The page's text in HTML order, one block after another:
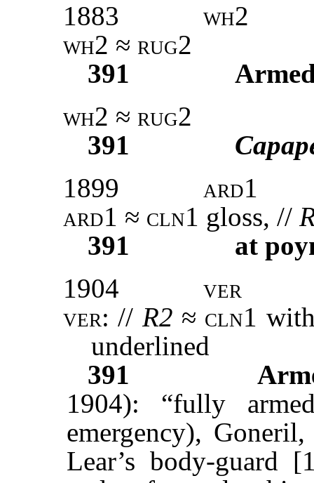
1883
wh2
wh2 ≈ rug2
391
wh2 ≈ rug2
391
1899
ard1
ard1 ≈ cln1 gloss, //
391
at
1904
ver
ver: // R2 ≈ cln1
underlined
391
1904): “fully
emergency),
Lear’s body-guard